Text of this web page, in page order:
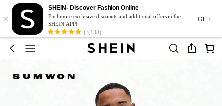
GET
×
SHEIN- Discover Fashion Online
Find more exclusive discounts and additional offers in the
SHEIN APP!
(3,138)